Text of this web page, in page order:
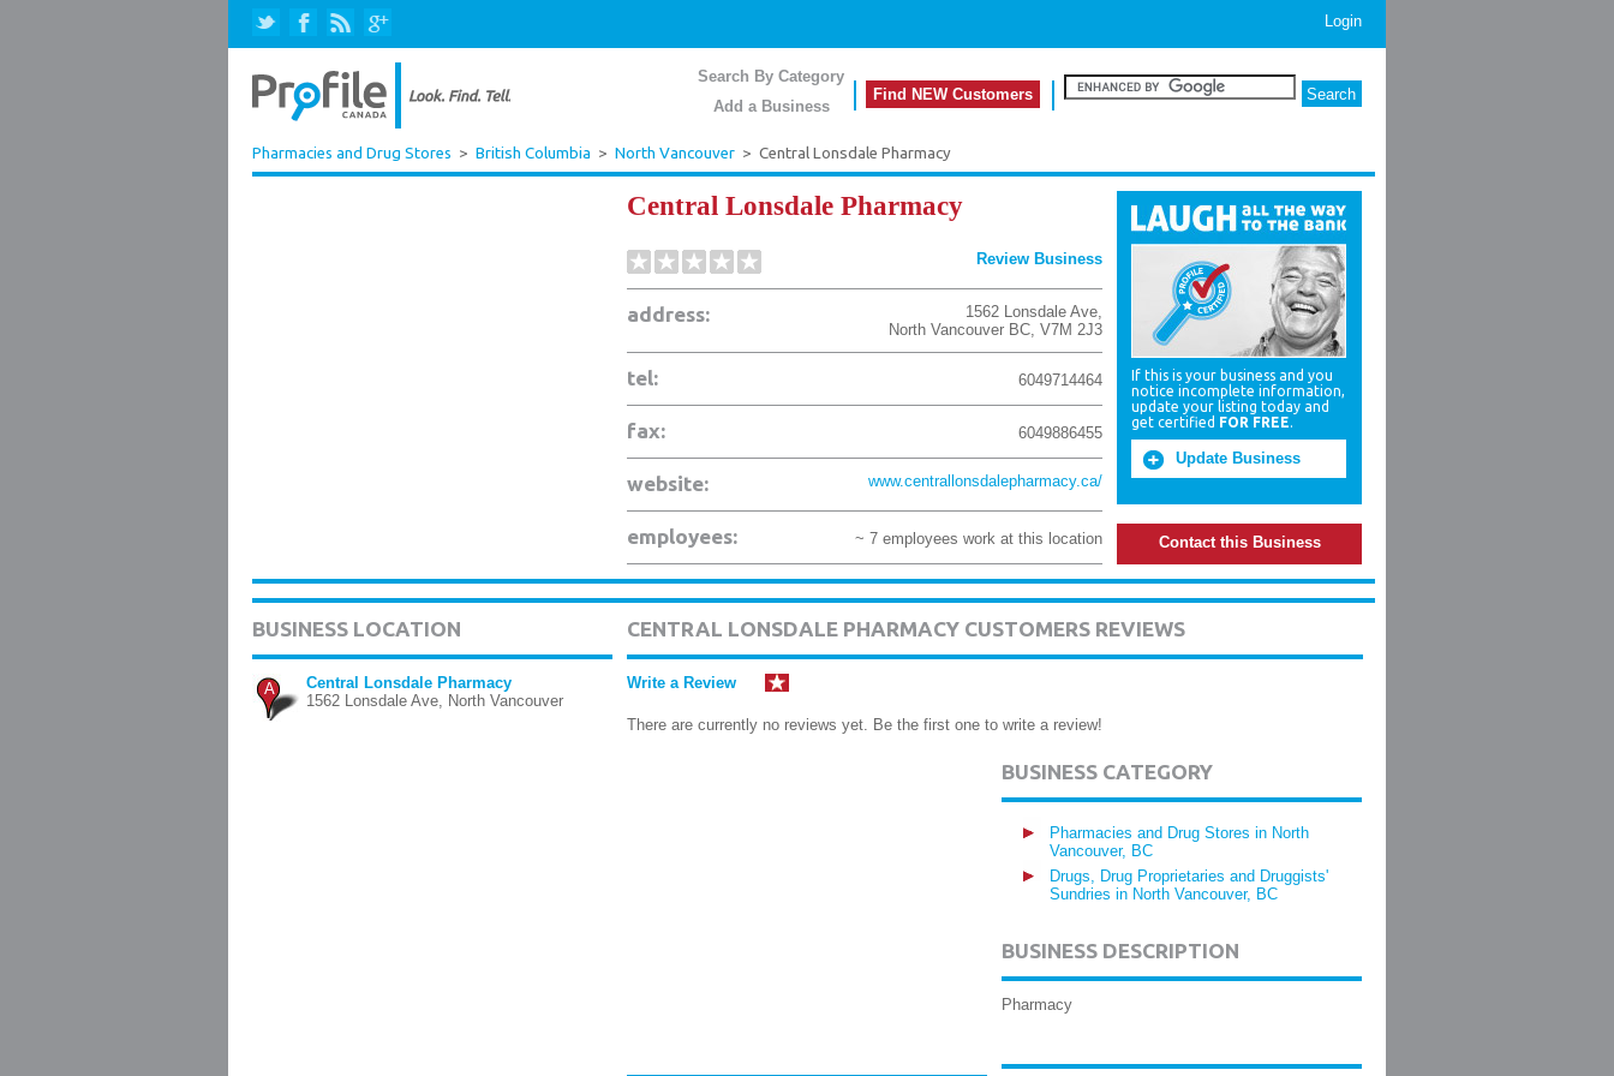
Login
Search By Category
Add a Business
Find NEW Customers
Pharmacies and Drug Stores > British Columbia > North Vancouver > Central Lonsdale Pharmacy
Central Lonsdale Pharmacy
Review Business
address: 1562 Lonsdale Ave,
North Vancouver BC, V7M 2J3
tel: 6049714464
fax: 6049886455
website: www.centrallonsdalepharmacy.ca/
employees: ~ 7 employees work at this location
If this is your business and you
notice incomplete information,
update your listing today and
get certified FOR FREE.
Update Business
Contact this Business
BUSINESS LOCATION
A
Central Lonsdale Pharmacy
1562 Lonsdale Ave, North Vancouver
CENTRAL LONSDALE PHARMACY CUSTOMERS REVIEWS
Write a Review
There are currently no reviews yet. Be the first one to write a review!
BUSINESS CATEGORY
Pharmacies and Drug Stores in North
Vancouver, BC
Drugs, Drug Proprietaries and Druggists'
Sundries in North Vancouver, BC
BUSINESS DESCRIPTION
Pharmacy